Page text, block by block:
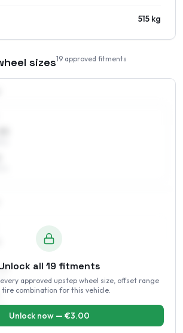
515 kg
sizes19 approved fitments
all 19 fitments
approved upstep wheel size, offset range
tire combination for this vehicle.
Unlock now — €3.00